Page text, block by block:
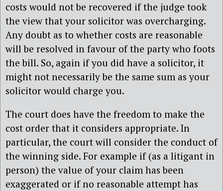
costs would not be recovered if the judge took
the view that your solicitor was overcharging.
Any doubt as to whether costs are reasonable
will be resolved in favour of the party who foots
the bill. So, again if you did have a solicitor, it
might not necessarily be the same sum as your
solicitor would charge you.
The court does have the freedom to make the
cost order that it considers appropriate. In
particular, the court will consider the conduct of
the winning side. For example if (as a litigant in
person) the value of your claim has been
exaggerated or if no reasonable attempt has